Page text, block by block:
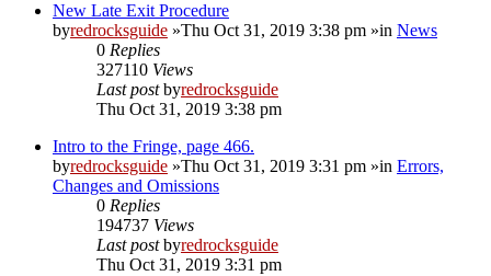
New Late Exit Procedure
byredrocksguide »Thu Oct 31, 2019 3:38 pm »in News
0 Replies
327110 Views
Last postbyredrocksguide
Thu Oct 31, 2019 3:38 pm
Intro to the Fringe, page 466.
byredrocksguide »Thu Oct 31, 2019 3:31 pm »in Errors,
Changes and Omissions
0 Replies
194737 Views
Last postbyredrocksguide
Thu Oct 31, 2019 3:31 pm